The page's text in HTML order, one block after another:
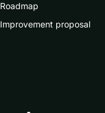
Roadmap
Improvement proposal